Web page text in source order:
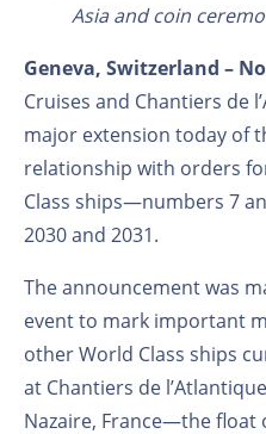
Asia and coin
Geneva, Switzerland –
Cruises and Chantiers de
major extension today of
relationship with orders
Class ships—numbers 7
2030 and 2031.
The announcement was
event to mark important
other World Class ships
at Chantiers de
Nazaire, France—the float